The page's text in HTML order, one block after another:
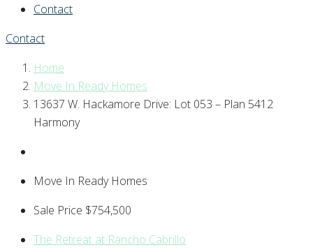
Contact
Contact
Home
Move In Ready Homes
13637 W. Hackamore Drive: Lot 053 – Plan 5412
Harmony
Move In Ready Homes
Sale Price $754,500
The Retreat at Rancho Cabrillo